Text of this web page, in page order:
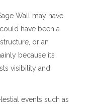
Wall may have
have been a
or an
because its
visibility and
events such as